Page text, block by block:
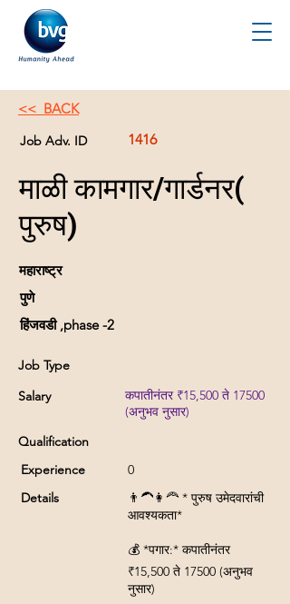
<< BACK
Job Adv. ID 1416
माळी कामगार/गार्डनर(
पुरुष)
महाराष्ट्र
पुणे
हिंजवडी ,phase -2
Job Type
Salary
Qualification
Experience
Details
कपातीनंतर ₹15,500 ते 17500
(अनुभव नुसार)
0
👨‍🦱👩‍🦰 * पुरुष उमेदवारांची
आवश्यकता*
💰 *पगार:* कपातीनंतर
₹15,500 ते 17500 (अनुभव
नुसार)